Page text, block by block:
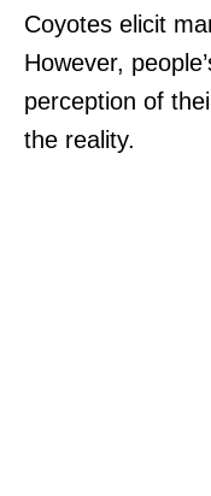
Coyotes elicit
However,
perception of
the reality.